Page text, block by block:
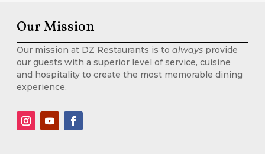
Our Mission
Our mission at DZ Restaurants is to always provide
our guests with a superior level of service, cuisine
and hospitality to create the most memorable dining
experience.